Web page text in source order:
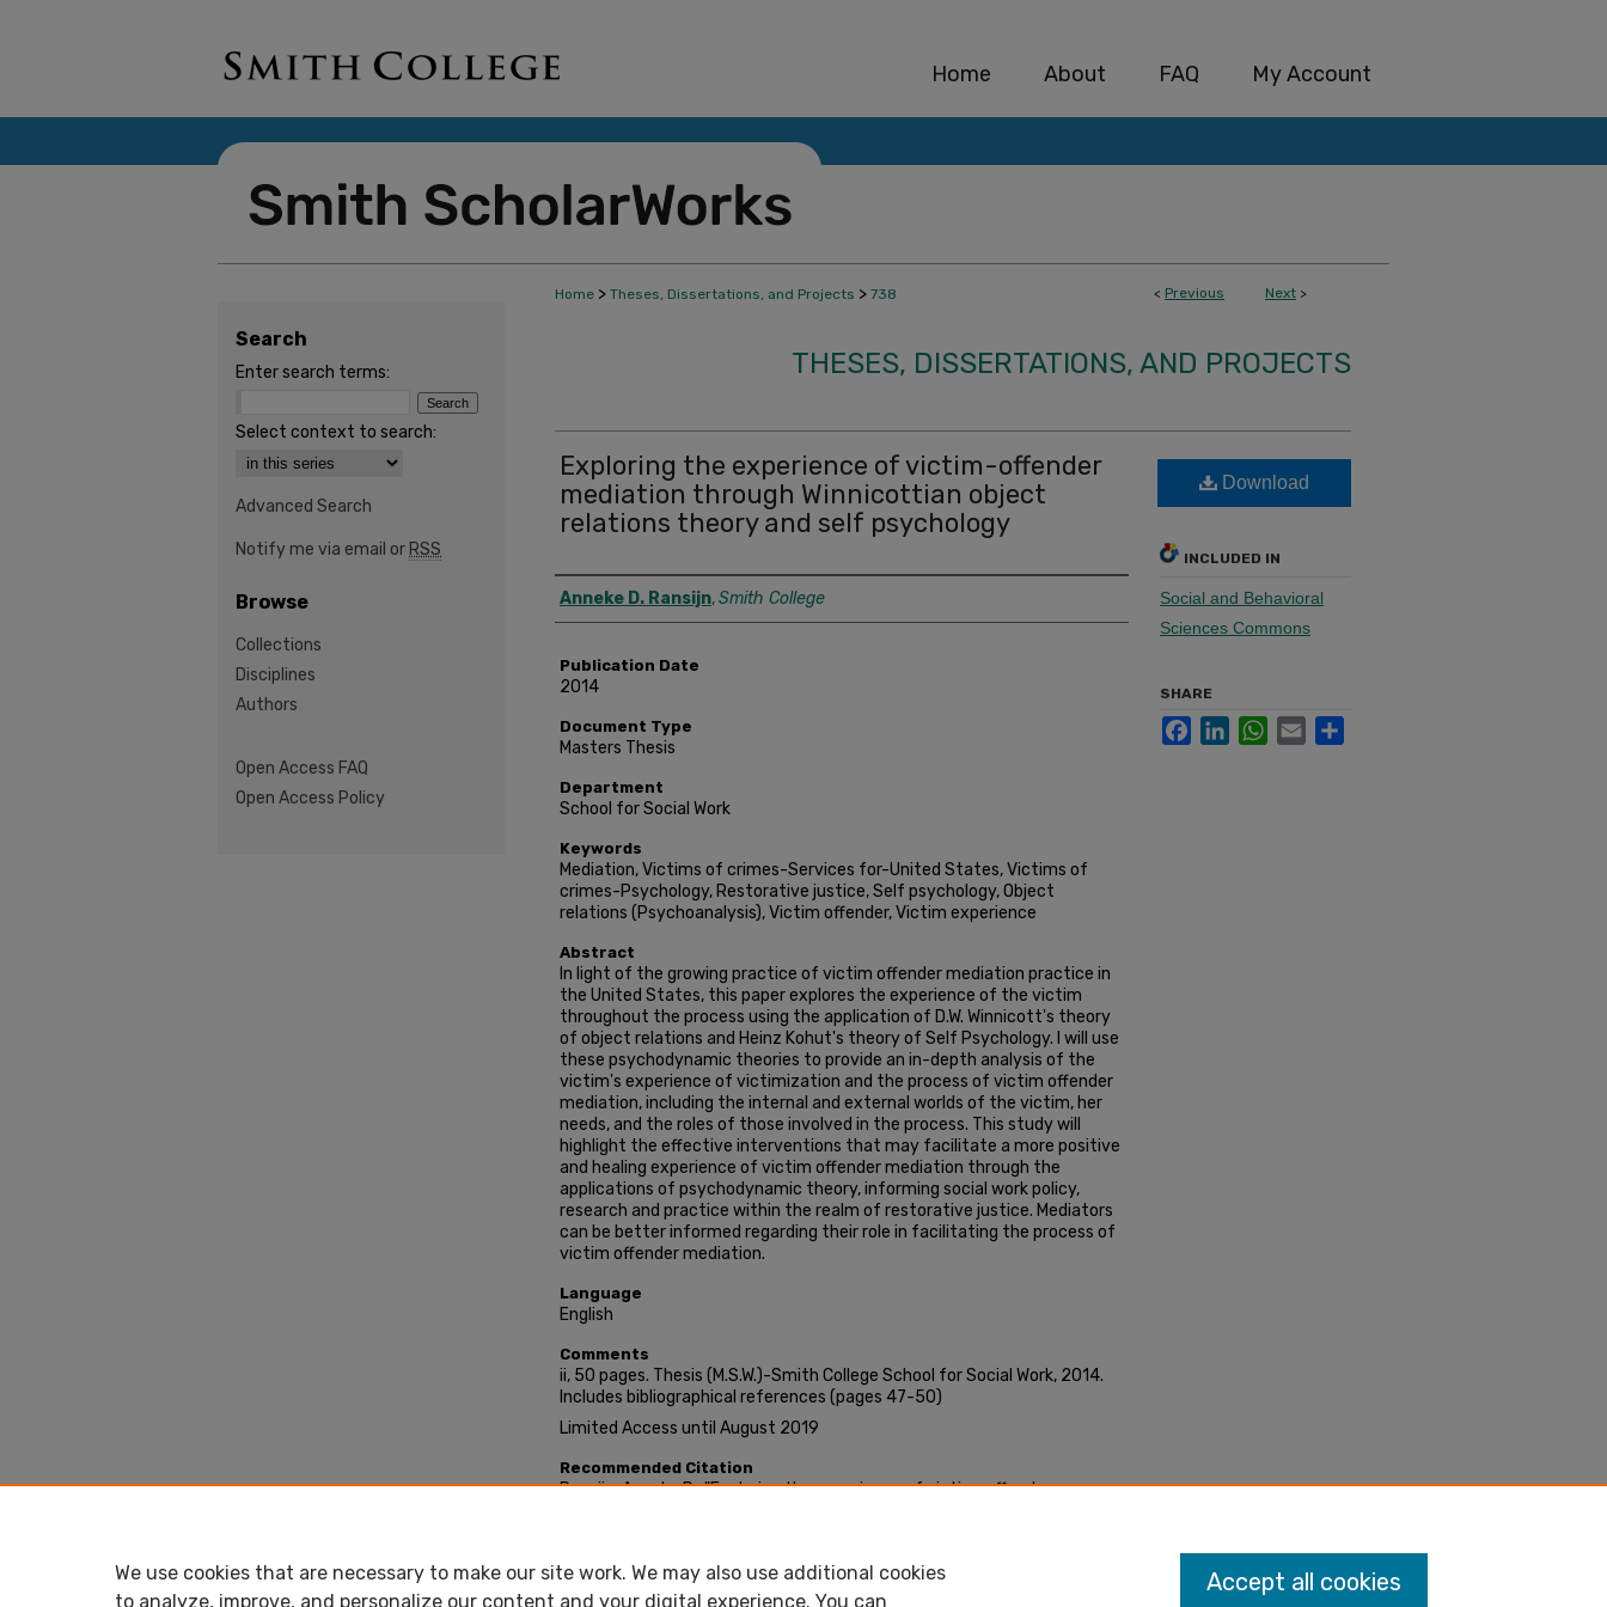
Home About FAQ My Account
< Previous Next >
Home > Theses, Dissertations, and Projects > 738
THESES, DISSERTATIONS, AND PROJECTS
Exploring the experience of victim-offender
mediation through Winnicottian object
relations theory and self psychology
Author
Anneke D. Ransijn,Smith College
Publication Date
2014
Document Type
Masters Thesis
Department
School for Social Work
Keywords
Mediation, Victims of crimes-Services for-United States, Victims of
crimes-Psychology, Restorative justice, Self psychology, Object
relations (Psychoanalysis), Victim offender, Victim experience
Abstract
In light of the growing practice of victim offender mediation practice in
the United States, this paper explores the experience of the victim
throughout the process using the application of D.W. Winnicott's theory
of object relations and Heinz Kohut's theory of Self Psychology. I will use
these psychodynamic theories to provide an in-depth analysis of the
victim's experience of victimization and the process of victim offender
mediation, including the internal and external worlds of the victim, her
needs, and the roles of those involved in the process. This study will
highlight the effective interventions that may facilitate a more positive
and healing experience of victim offender mediation through the
applications of psychodynamic theory, informing social work policy,
research and practice within the realm of restorative justice. Mediators
can be better informed regarding their role in facilitating the process of
victim offender mediation.
Language
English
Comments
ii, 50 pages. Thesis (M.S.W.)-Smith College School for Social Work, 2014.
Includes bibliographical references (pages 47-50)
Limited Access until August 2019
Recommended Citation
Ransijn, Anneke D., "Exploring the experience of victim-offender
Download
INCLUDED IN
Social and Behavioral
Sciences Commons
SHARE
FacebookLinkedInWhatsApp
Email
Search
Enter search terms:
Select context to search:
Advanced Search
Notify me via email or RSS
Browse
Collections
Disciplines
Authors
Open Access FAQ
Open Access Policy
We use cookies that are necessary to make our site work. We may also use additional cookies
to analyze, improve, and personalize our content and your digital experience. You can
Accept all cookies